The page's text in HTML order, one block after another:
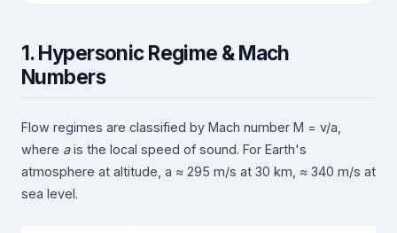
1. Hypersonic Regime & Mach
Numbers
Flow regimes are classified by Mach number M = v/a,
where ais the local speed of sound. For Earth's
atmosphere at altitude, a ≈ 295 m/s at 30 km, ≈ 340 m/s at
sea level.